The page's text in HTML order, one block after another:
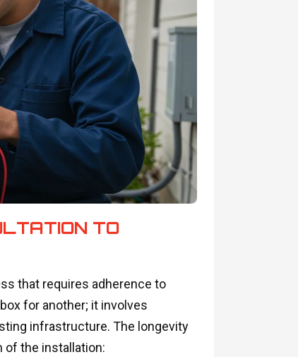
TO
that requires adherence to
for another; it involves
infrastructure. The longevity
of the installation: